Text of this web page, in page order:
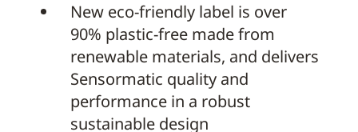
New eco-friendly label is over
90% plastic-free made from
renewable materials, and delivers
Sensormatic quality and
performance in a robust
sustainable design